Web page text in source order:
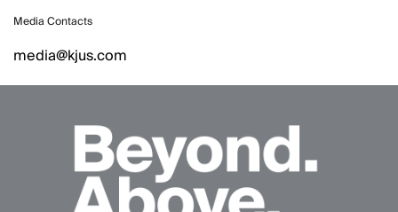
Media Contacts
media@kjus.com